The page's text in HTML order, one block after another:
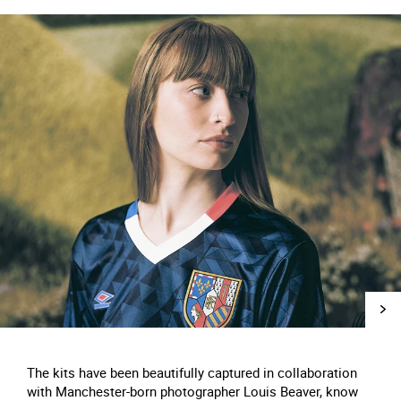
The kits have been beautifully captured in collaboration
with Manchester-born photographer Louis Beaver, know